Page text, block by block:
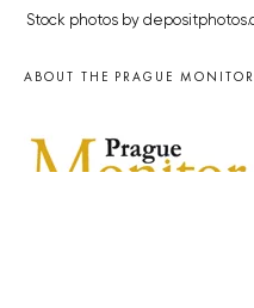
Stock photos by
ABOUT THE PRAGUE MONITOR